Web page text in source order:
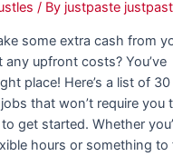
/ By justpaste
some extra cash from
upfront costs? You’ve
place! Here’s a list of 30
that won’t require you
get started. Whether
hours or something to